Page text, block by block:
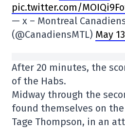
pic.twitter.com/
— x – Montreal
(@CanadiensMTL) May
After 20 minutes, the
of the Habs.
Midway through the
found themselves on the
Tage Thompson, in an